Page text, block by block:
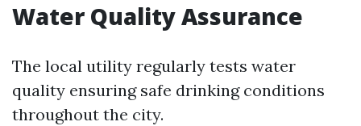
Water Quality Assurance
The local utility regularly tests water
quality ensuring safe drinking conditions
throughout the city.